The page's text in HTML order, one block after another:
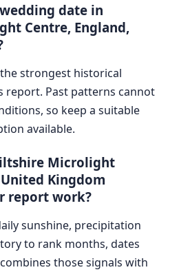
date in
Centre, England,
strongest historical
report. Past patterns cannot
so keep a suitable
available.
Microlight
Kingdom
report work?
sunshine, precipitation
to rank months, dates
those signals with